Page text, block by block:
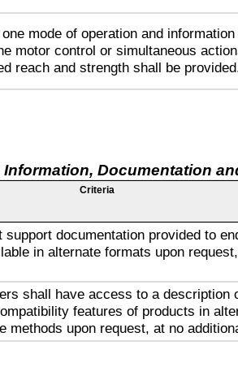
mode of operation and
motor control or simultaneous
reach and strength shall be
Information, Documentation
Criteria
support documentation provided to
in alternate formats upon
shall have access to a description
features of products in
methods upon request, at no